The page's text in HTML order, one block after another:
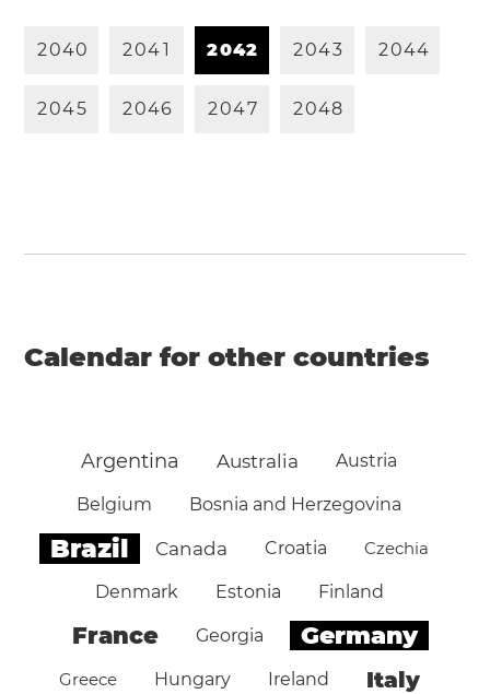
2040 2041 2042 2043 2044
2045 2046 2047 2048
Calendar for other countries
Argentina Australia Austria
Belgium Bosnia and Herzegovina
Brazil Canada Croatia Czechia
Denmark Estonia Finland
France Georgia Germany
Greece Hungary Ireland Italy